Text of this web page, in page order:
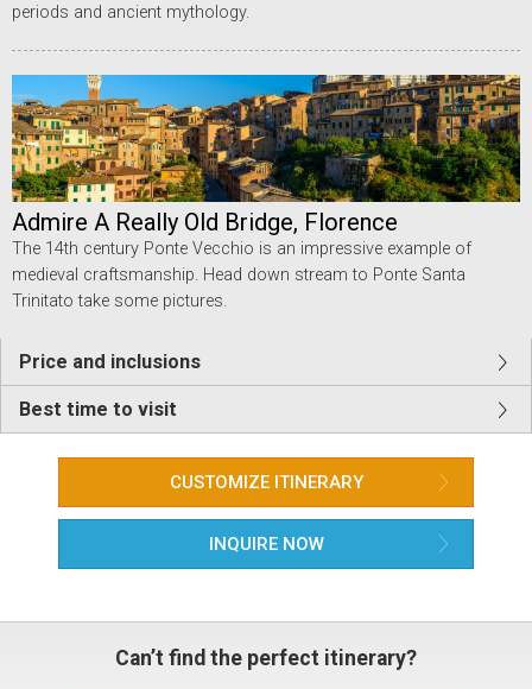
periods and ancient mythology.
Admire A Really Old Bridge, Florence
The 14th century Ponte Vecchio is an impressive example of
medieval craftsmanship. Head down stream to Ponte Santa
Trinitato take some pictures.
Price and inclusions
Best time to visit
CUSTOMIZE ITINERARY
INQUIRE NOW
Can’t find the perfect itinerary?